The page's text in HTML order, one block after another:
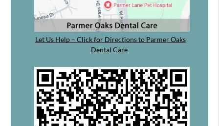
Let Us Help – Click for Directions to Parmer Oaks
Dental Care